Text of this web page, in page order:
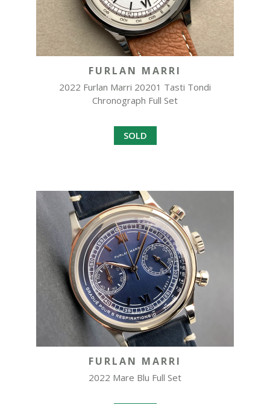
FURLAN MARRI
2022 Furlan Marri 20201 Tasti Tondi
Chronograph Full Set
SOLD
FURLAN MARRI
2022 Mare Blu Full Set